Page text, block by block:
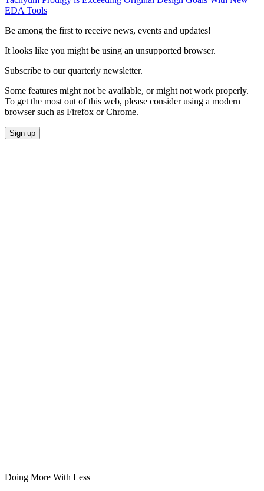
EDA Tools
Be among the first to receive news, events and updates!
It looks like you might be using an unsupported browser.
Subscribe to our quarterly newsletter.
Some features might not be available, or might not work properly.
To get the most out of this web, please consider using a modern
browser such as Firefox or Chrome.
Sign up
Doing More With Less